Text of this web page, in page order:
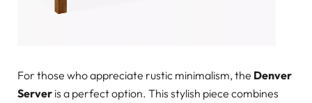
For those who appreciate rustic minimalism, the Denver
Server is a perfect option. This stylish piece combines